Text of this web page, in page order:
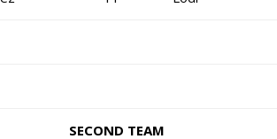
SECOND TEAM